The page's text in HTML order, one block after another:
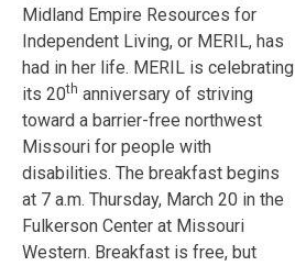
Midland Empire Resources for
Independent Living, or MERIL, has
had in her life. MERIL is celebrating
its 20th anniversary of striving
toward a barrier-free northwest
Missouri for people with
disabilities. The breakfast begins
at 7 a.m. Thursday, March 20 in the
Fulkerson Center at Missouri
Western. Breakfast is free, but